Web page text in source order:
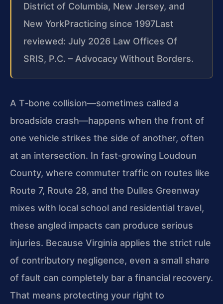
District of Columbia, New Jersey, and
New YorkPracticing since 1997Last
reviewed: July 2026 Law Offices Of
SRIS, P.C. – Advocacy Without Borders.
A T‑bone collision—sometimes called a
broadside crash—happens when the front of
one vehicle strikes the side of another, often
at an intersection. In fast‑growing Loudoun
County, where commuter traffic on routes like
Route 7, Route 28, and the Dulles Greenway
mixes with local school and residential travel,
these angled impacts can produce serious
injuries. Because Virginia applies the strict rule
of contributory negligence, even a small share
of fault can completely bar a financial recovery.
That means protecting your right to